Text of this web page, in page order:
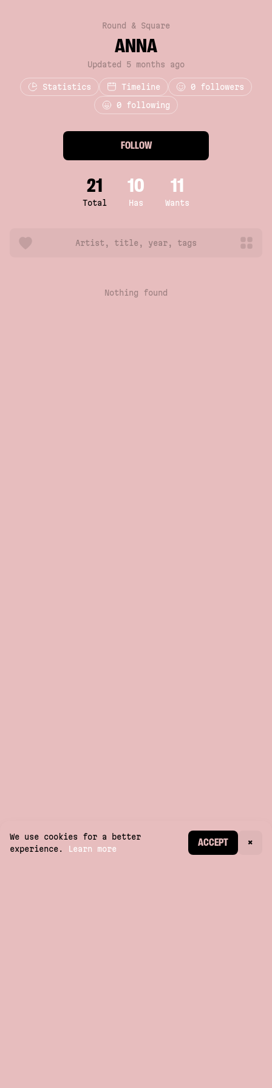
CREATE ACCOUNT
Round & Square
ANNA
Updated 5 months ago
Statistics Timeline 0 followers
0 following
FOLLOW
21
Total
10
Has
11
Wants
Nothing found
We use cookies for a better
experience.
Learn more
ACCEPT ×